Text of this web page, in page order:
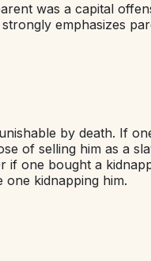
was a capital
emphasizes
by death. If
of selling him as a
if one bought a
one kidnapping him.